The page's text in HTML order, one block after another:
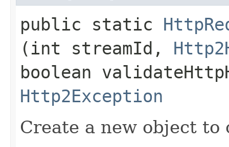
public static
(int streamId,
boolean
Http2Exception
Create a new object